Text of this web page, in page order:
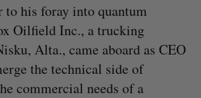
to his foray into quantum
Oilfield Inc., a trucking
Alta., came aboard as CEO
the technical side of
commercial needs of a